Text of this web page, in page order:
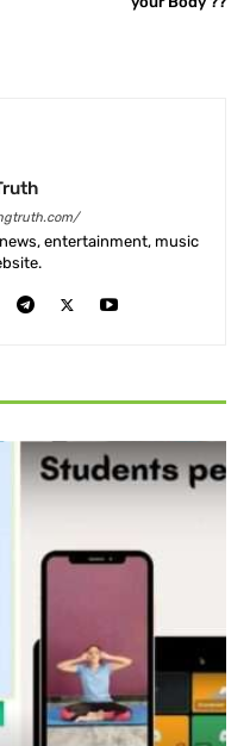
entertainment, music